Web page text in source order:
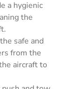
a hygienic
the
safe and
from the
aircraft to